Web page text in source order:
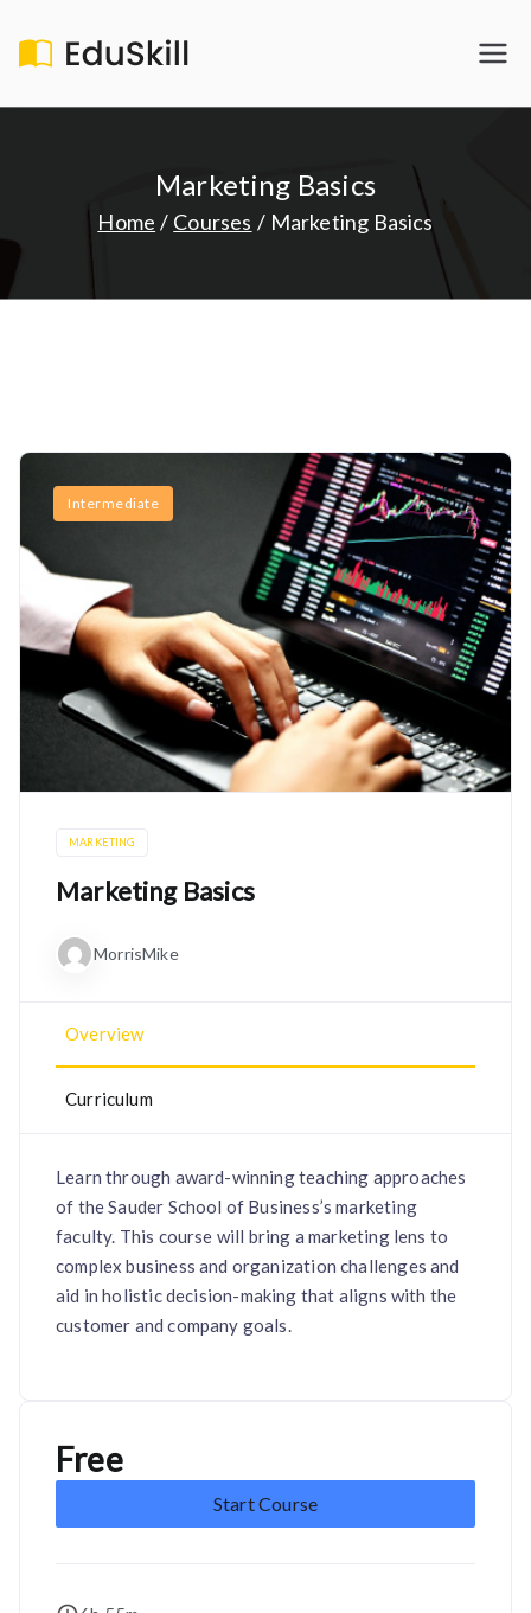
Marketing Basics
Home Courses Marketing Basics
Intermediate
MARKETING
Marketing Basics
MorrisMike
Overview
Curriculum
Learn through award-winning teaching approaches
of the Sauder School of Business’s marketing
faculty. This course will bring a marketing lens to
complex business and organization challenges and
aid in holistic decision-making that aligns with the
customer and company goals.
Free
Start Course